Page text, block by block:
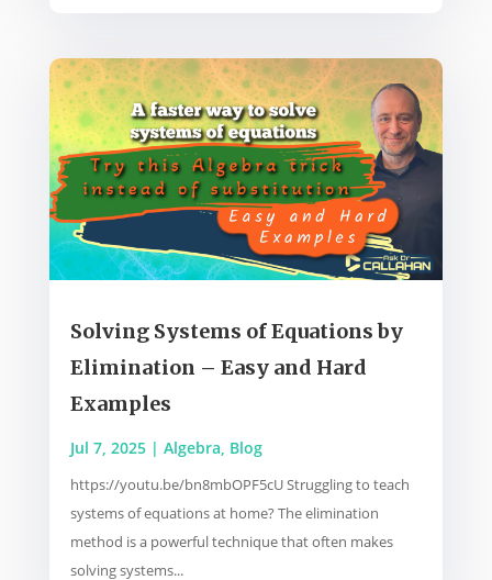
Solving Systems of Equations by
Elimination – Easy and Hard
Examples
Jul 7, 2025| Algebra, Blog
https://youtu.be/bn8mbOPF5cU Struggling to teach
systems of equations at home? The elimination
method is a powerful technique that often makes
solving systems...